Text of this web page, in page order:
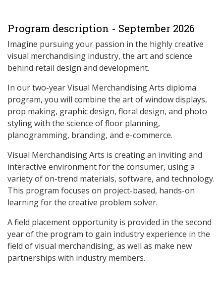
Program description - September 2026
Imagine pursuing your passion in the highly creative
visual merchandising industry, the art and science
behind retail design and development.
In our two-year Visual Merchandising Arts diploma
program, you will combine the art of window displays,
prop making, graphic design, floral design, and photo
styling with the science of floor planning,
planogramming, branding, and e-commerce.
Visual Merchandising Arts is creating an inviting and
interactive environment for the consumer, using a
variety of on-trend materials, software, and technology.
This program focuses on project-based, hands-on
learning for the creative problem solver.
A field placement opportunity is provided in the second
year of the program to gain industry experience in the
field of visual merchandising, as well as make new
partnerships with industry members.